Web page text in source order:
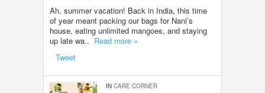
Ah, summer vacation! Back in India, this time
of year meant packing our bags for Nani’s
house, eating unlimited mangoes, and staying
up late wa.. Read more »
Tweet
IN CARE CORNER